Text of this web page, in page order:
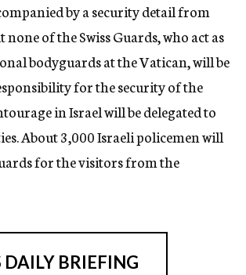
by a security detail from
of the Swiss Guards, who act as
bodyguards at the Vatican, will be
for the security of the
in Israel will be delegated to
About 3,000 Israeli policemen will
for the visitors from the